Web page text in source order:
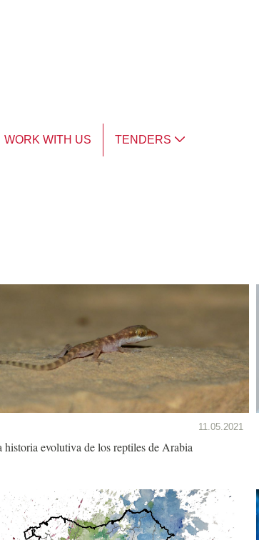
WORK WITH US TENDERS
11.05.2021
historia evolutiva de los reptiles de Arabia